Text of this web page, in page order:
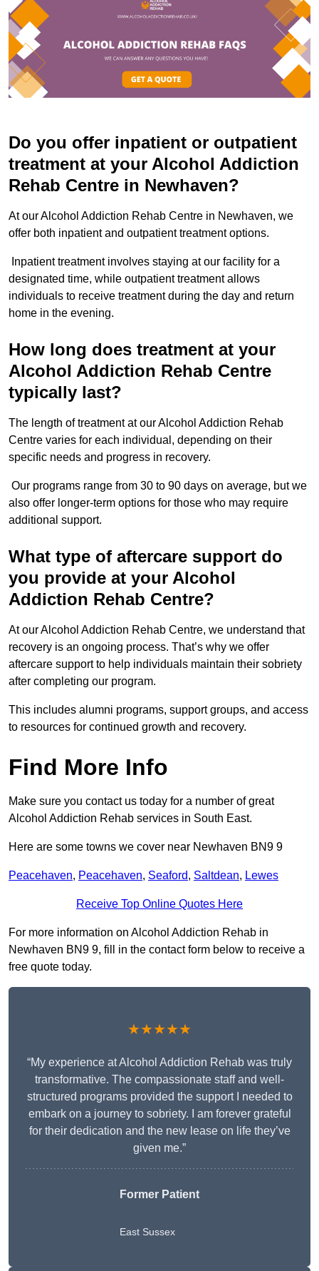
Do you offer inpatient or outpatient
treatment at your Alcohol Addiction
Rehab Centre in Newhaven?
At our Alcohol Addiction Rehab Centre in Newhaven, we
offer both inpatient and outpatient treatment options.
Inpatient treatment involves staying at our facility for a
designated time, while outpatient treatment allows
individuals to receive treatment during the day and return
home in the evening.
How long does treatment at your
Alcohol Addiction Rehab Centre
typically last?
The length of treatment at our Alcohol Addiction Rehab
Centre varies for each individual, depending on their
specific needs and progress in recovery.
Our programs range from 30 to 90 days on average, but we
also offer longer-term options for those who may require
additional support.
What type of aftercare support do
you provide at your Alcohol
Addiction Rehab Centre?
At our Alcohol Addiction Rehab Centre, we understand that
recovery is an ongoing process. That’s why we offer
aftercare support to help individuals maintain their sobriety
after completing our program.
This includes alumni programs, support groups, and access
to resources for continued growth and recovery.
Find More Info
Make sure you contact us today for a number of great
Alcohol Addiction Rehab services in South East.
Here are some towns we cover near Newhaven BN9 9
Peacehaven, Peacehaven, Seaford, Saltdean, Lewes
Receive Top Online Quotes Here
For more information on Alcohol Addiction Rehab in
Newhaven BN9 9, fill in the contact form below to receive a
free quote today.
★★★★★
“My experience at Alcohol Addiction Rehab was truly
transformative. The compassionate staff and well-
structured programs provided the support I needed to
embark on a journey to sobriety. I am forever grateful
for their dedication and the new lease on life they’ve
given me.”
Former Patient
East Sussex